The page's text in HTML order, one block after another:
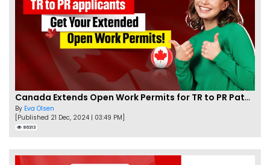
Canada Extends Open Work Permits for TR to PR Pathway Applicants
By Eva Olsen
[Published 21 Dec, 2024 | 03:49 PM]
86313